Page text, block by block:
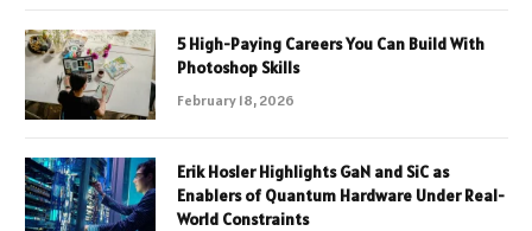
5 High-Paying Careers You Can Build With
Photoshop Skills
February 18, 2026
Erik Hosler Highlights GaN and SiC as
Enablers of Quantum Hardware Under Real-
World Constraints